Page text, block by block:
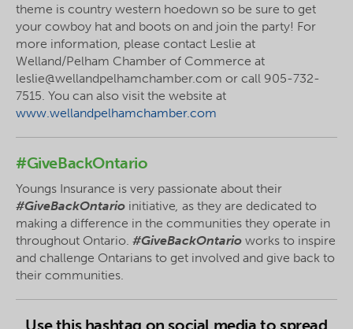
theme is country western hoedown so be sure to get
your cowboy hat and boots on and join the party! For
more information, please contact Leslie at
Welland/Pelham Chamber of Commerce at
leslie@wellandpelhamchamber.com or call 905-732-
7515. You can also visit the website at
www.wellandpelhamchamber.com
#GiveBackOntario
Youngs Insurance is very passionate about their
#GiveBackOntario initiative, as they are dedicated to
making a difference in the communities they operate in
throughout Ontario. #GiveBackOntario works to inspire
and challenge Ontarians to get involved and give back to
their communities.